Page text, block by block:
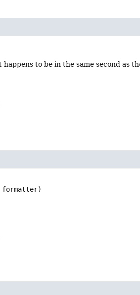
to be in the same second as
formatter)